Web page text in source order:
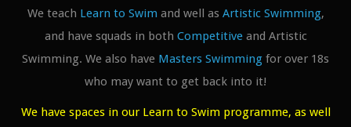
We teach Learn to Swim and well as Artistic Swimming,
and have squads in both Competitiveand Artistic
Swimming. We also have Masters Swimming for over 18s
who may want to get back into it!
We have spaces in our Learn to Swim programme, as well